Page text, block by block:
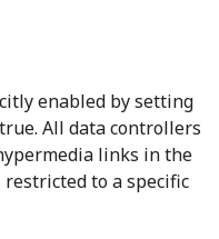
enabled by setting
All data controllers
links in the
to a specific